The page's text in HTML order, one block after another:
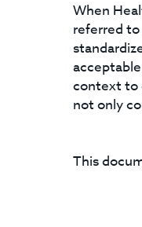
When
referred
context to
not only
This